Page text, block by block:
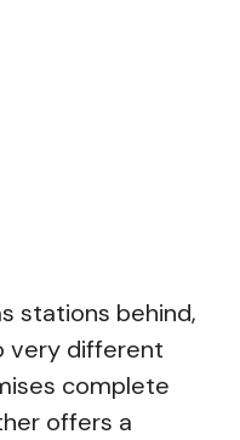
stations behind,
very different
complete
offers a